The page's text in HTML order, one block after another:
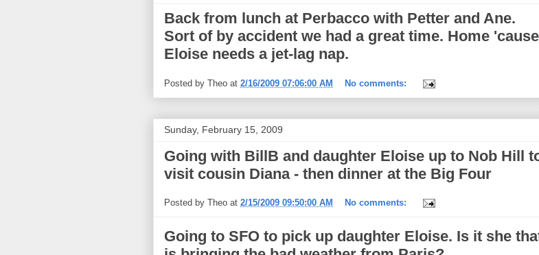
Back from lunch at Perbacco with Petter and Ane.
Sort of by accident we had a great time. Home 'cause
Eloise needs a jet-lag nap.
Posted by Theo at 2/16/2009 07:06:00 AM No comments:
Sunday, February 15, 2009
Going with BillB and daughter Eloise up to Nob Hill
visit cousin Diana - then dinner at the Big Four
Posted by Theo at 2/15/2009 09:50:00 AM No comments:
Going to SFO to pick up daughter Eloise. Is it she